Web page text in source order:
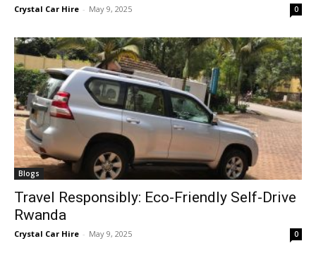
Crystal Car Hire - May 9, 2025 0
Blogs
Travel Responsibly: Eco-Friendly Self-Drive
Rwanda
Crystal Car Hire - May 9, 2025 0